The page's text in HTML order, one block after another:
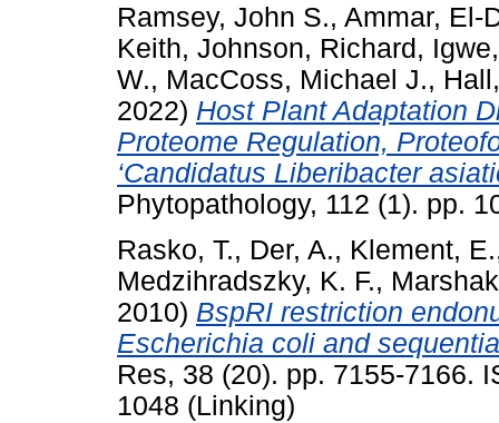
Ramsey, John S., Ammar, El-
Keith, Johnson, Richard,
W., MacCoss, Michael J.,
2022) Host Plant Adaptation
Proteome Regulation,
‘Candidatus Liberibacter
Phytopathology, 112 (1). pp.
Rasko, T., Der, A., Klement, E.
Medzihradszky, K. F.,
2010) BspRI restriction
Escherichia coli and
Res, 38 (20). pp. 7155-7166.
1048 (Linking)